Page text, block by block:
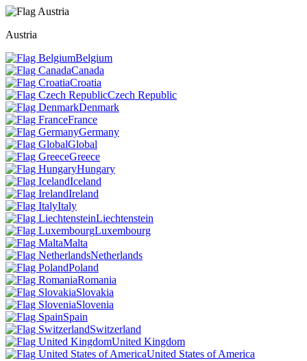
Austria
Belgium
Canada
Croatia
Czech Republic
Denmark
France
Germany
Global
Greece
Hungary
Iceland
Ireland
Italy
Liechtenstein
Luxembourg
Malta
Netherlands
Poland
Romania
Slovakia
Slovenia
Spain
Switzerland
United Kingdom
United States of America